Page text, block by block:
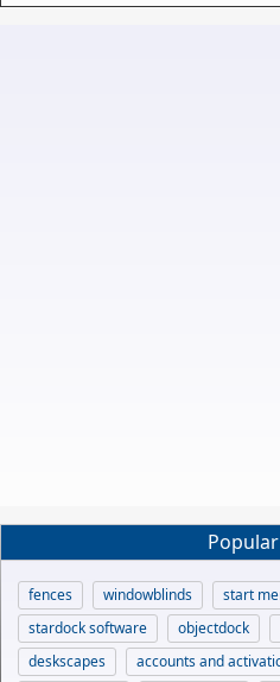
fences windowblinds
start
stardock software
objectdock
deskscapes
accounts and